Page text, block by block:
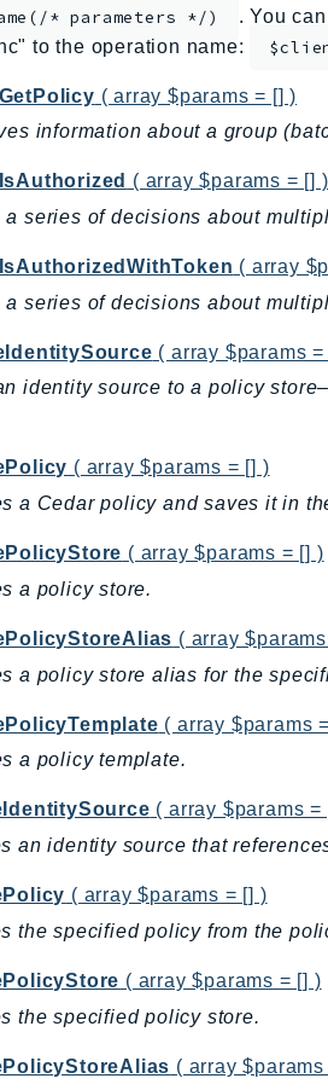
* parameters */)
. You
to the operation name:
( array $params = [] )
information about a group
( array $params = [] )
a series of decisions about
( array
a series of decisions about
( array $params =
identity source to a policy
( array $params = [] )
a Cedar policy and saves it in
( array $params = [] )
a policy store.
( array
a policy store alias for the
( array $params
a policy template.
( array $params =
an identity source that
( array $params = [] )
the specified policy from the
( array $params = [] )
the specified policy store.
( array $params